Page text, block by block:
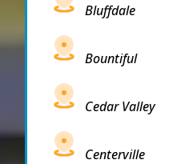
Bluffdale
Bountiful
Cedar Valley
Centerville